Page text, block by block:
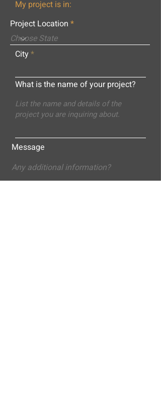
My project is in:
Project Location
City
What is the name of your project?
Message